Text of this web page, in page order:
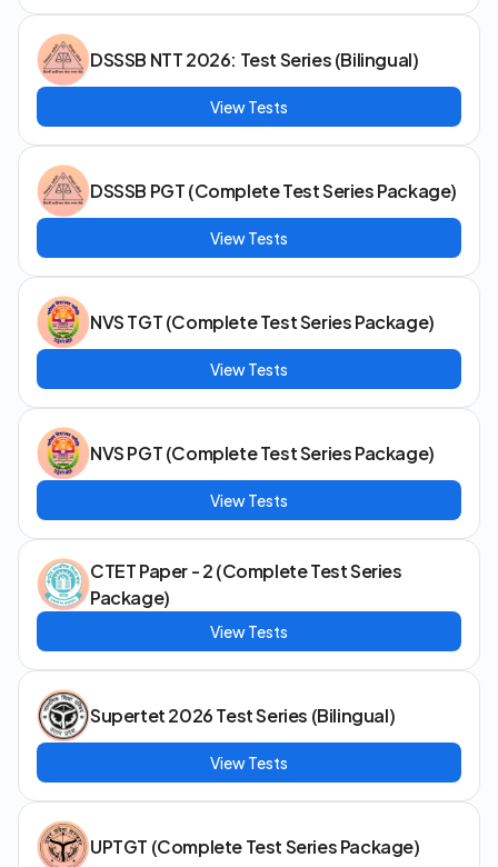
DSSSB NTT 2026: Test Series (Bilingual)
View Tests
DSSSB PGT (Complete Test Series Package)
View Tests
NVS TGT (Complete Test Series Package)
View Tests
NVS PGT (Complete Test Series Package)
View Tests
CTET Paper - 2 (Complete Test Series
Package)
View Tests
Supertet 2026 Test Series (Bilingual)
View Tests
UPTGT (Complete Test Series Package)